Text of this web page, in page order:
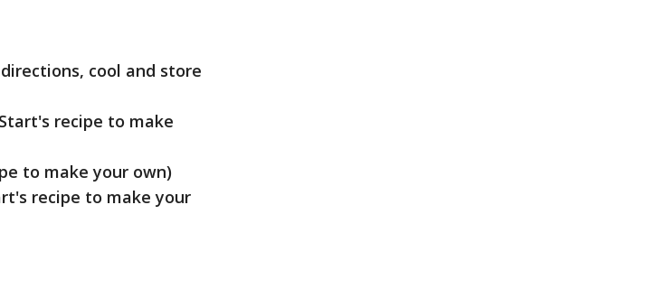
cool and store
recipe to make
to make your own)
recipe to make your